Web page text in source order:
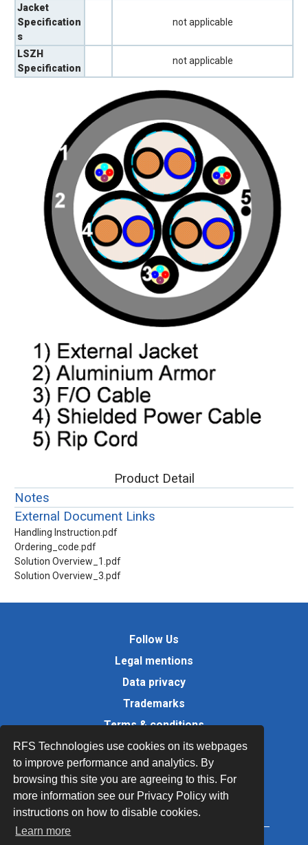
RFS Technologies use cookies on its webpages
to improve performance and analytics. By
browsing this site you are agreeing to this. For
more information see our Privacy Policy with
instructions on how to disable cookies.
Learn more
Jacket
Specification
s
not applicable
LSZH
Specification
not applicable
Product Detail
External Document Links
Handling Instruction.pdf
Ordering_code.pdf
Solution Overview_1.pdf
Solution Overview_3.pdf
Notes
Follow Us
Legal mentions
Data privacy
Trademarks
Terms & conditions
Values
Quality Documents
Site map